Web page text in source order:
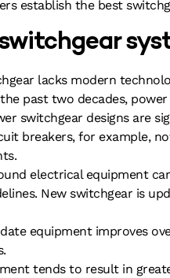
establish the best
lacks modern
the past two decades,
switchgear designs are
breakers, for example,
electrical equipment
New switchgear is
equipment improves
tends to result in